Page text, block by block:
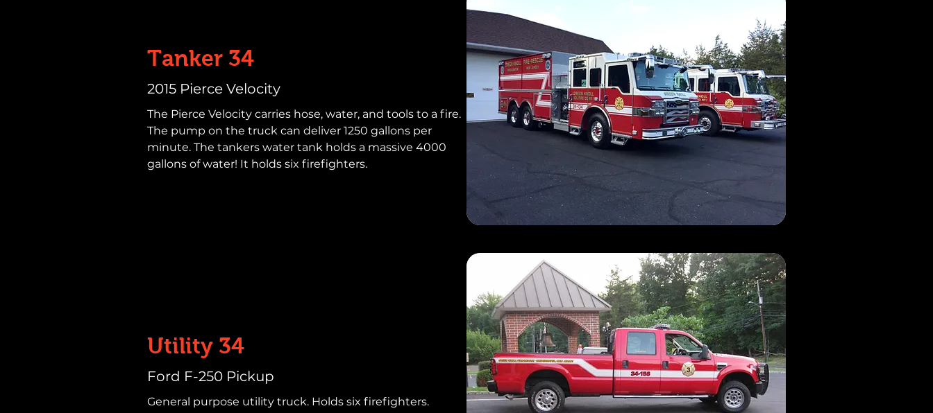
Tanker 34
2015 Pierce Velocity
The Pierce Velocity carries hose, water, and tools to a fire.
The pump on the truck can deliver 1250 gallons per
minute. The tankers water tank holds a massive 4000
gallons of water! It holds six firefighters.
Utility 34
Ford F-250 Pickup
General purpose utility truck. Holds six firefighters.